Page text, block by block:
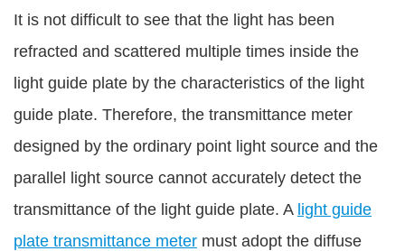
It is not difficult to see that the light has been
refracted and scattered multiple times inside the
light guide plate by the characteristics of the light
guide plate. Therefore, the transmittance meter
designed by the ordinary point light source and the
parallel light source cannot accurately detect the
transmittance of the light guide plate. A light guide
plate transmittance meter must adopt the diffuse